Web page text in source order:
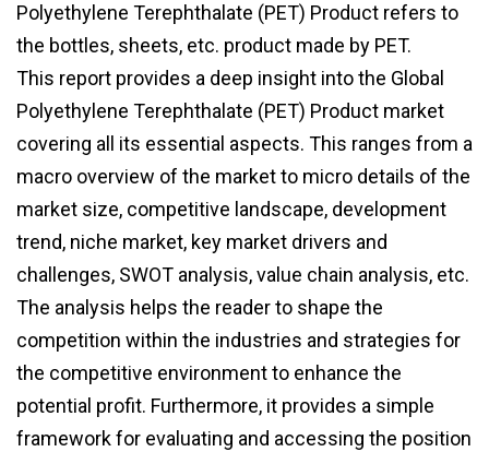
Polyethylene Terephthalate (PET) Product refers to
the bottles, sheets, etc. product made by PET.
This report provides a deep insight into the Global
Polyethylene Terephthalate (PET) Product market
covering all its essential aspects. This ranges from a
macro overview of the market to micro details of the
market size, competitive landscape, development
trend, niche market, key market drivers and
challenges, SWOT analysis, value chain analysis, etc.
The analysis helps the reader to shape the
competition within the industries and strategies for
the competitive environment to enhance the
potential profit. Furthermore, it provides a simple
framework for evaluating and accessing the position